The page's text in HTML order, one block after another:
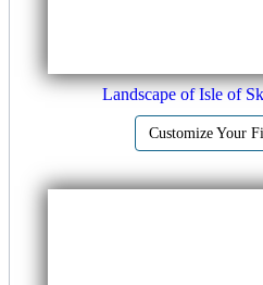
Landscape of Isle of
Customize Your